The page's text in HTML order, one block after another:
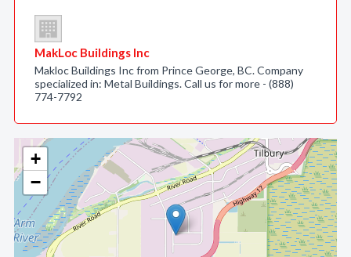
+
−
MakLoc Buildings Inc
Makloc Buildings Inc from Prince George, BC. Company
specialized in: Metal Buildings. Call us for more - (888)
774-7792